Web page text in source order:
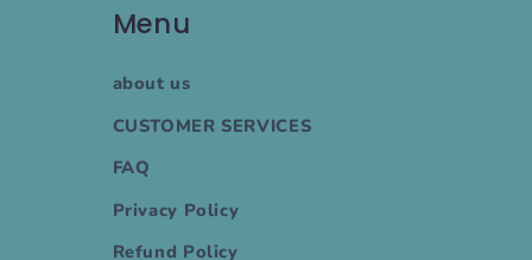
Menu
about us
CUSTOMER SERVICES
FAQ
Privacy Policy
Refund Policy